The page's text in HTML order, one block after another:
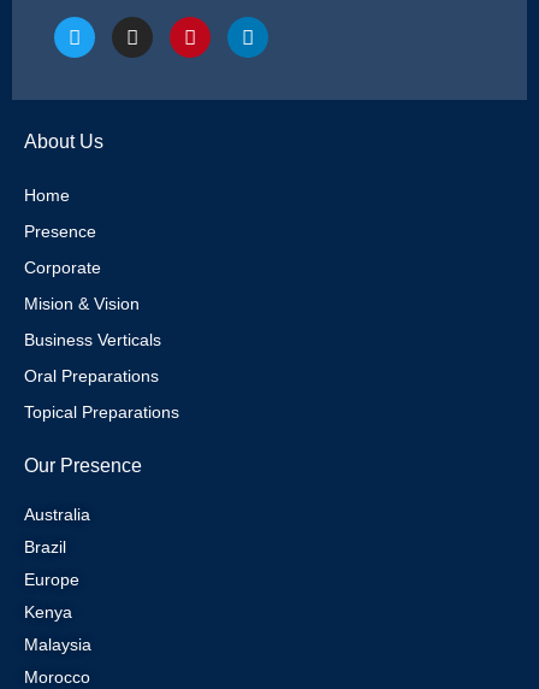
T
w
t
e
r
I
n
a
P
i
e
L
i
e
About Us
Home
Presence
Corporate
Mision & Vision
Business Verticals
Oral Preparations
Topical Preparations
Our Presence
Australia
Brazil
Europe
Kenya
Malaysia
Morocco